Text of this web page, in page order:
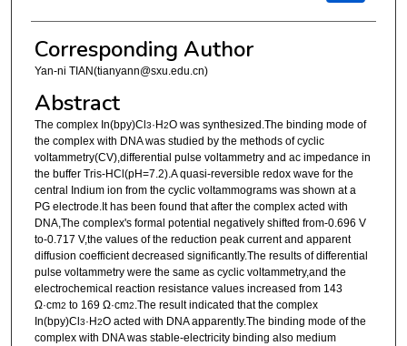
Corresponding Author
Yan-ni TIAN(tianyann@sxu.edu.cn)
Abstract
The complex In(bpy)Cl3·H2O was synthesized.The binding mode of
the complex with DNA was studied by the methods of cyclic
voltammetry(CV),differential pulse voltammetry and ac impedance in
the buffer Tris-HCl(pH=7.2).A quasi-reversible redox wave for the
central Indium ion from the cyclic voltammograms was shown at a
PG electrode.It has been found that after the complex acted with
DNA,The complex's formal potential negatively shifted from-0.696 V
to-0.717 V,the values of the reduction peak current and apparent
diffusion coefficient decreased significantly.The results of differential
pulse voltammetry were the same as cyclic voltammetry,and the
electrochemical reaction resistance values increased from 143
Ω·cm2 to 169 Ω·cm2 .The result indicated that the complex
In(bpy)Cl3·H2O acted with DNA apparently.The binding mode of the
complex with DNA was stable-electricity binding also medium